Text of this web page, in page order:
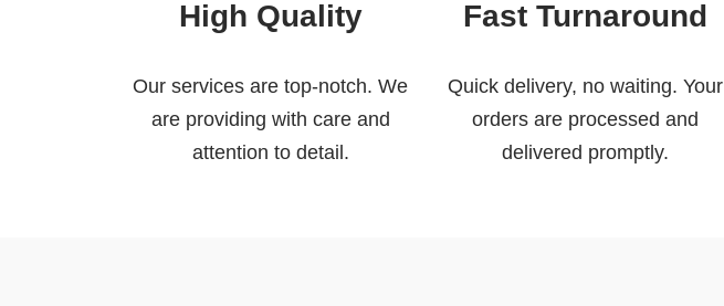
High Quality
Our services are top-notch. We
are providing with care and
attention to detail.
Fast Turnaround
Quick delivery, no waiting. Your
orders are processed and
delivered promptly.